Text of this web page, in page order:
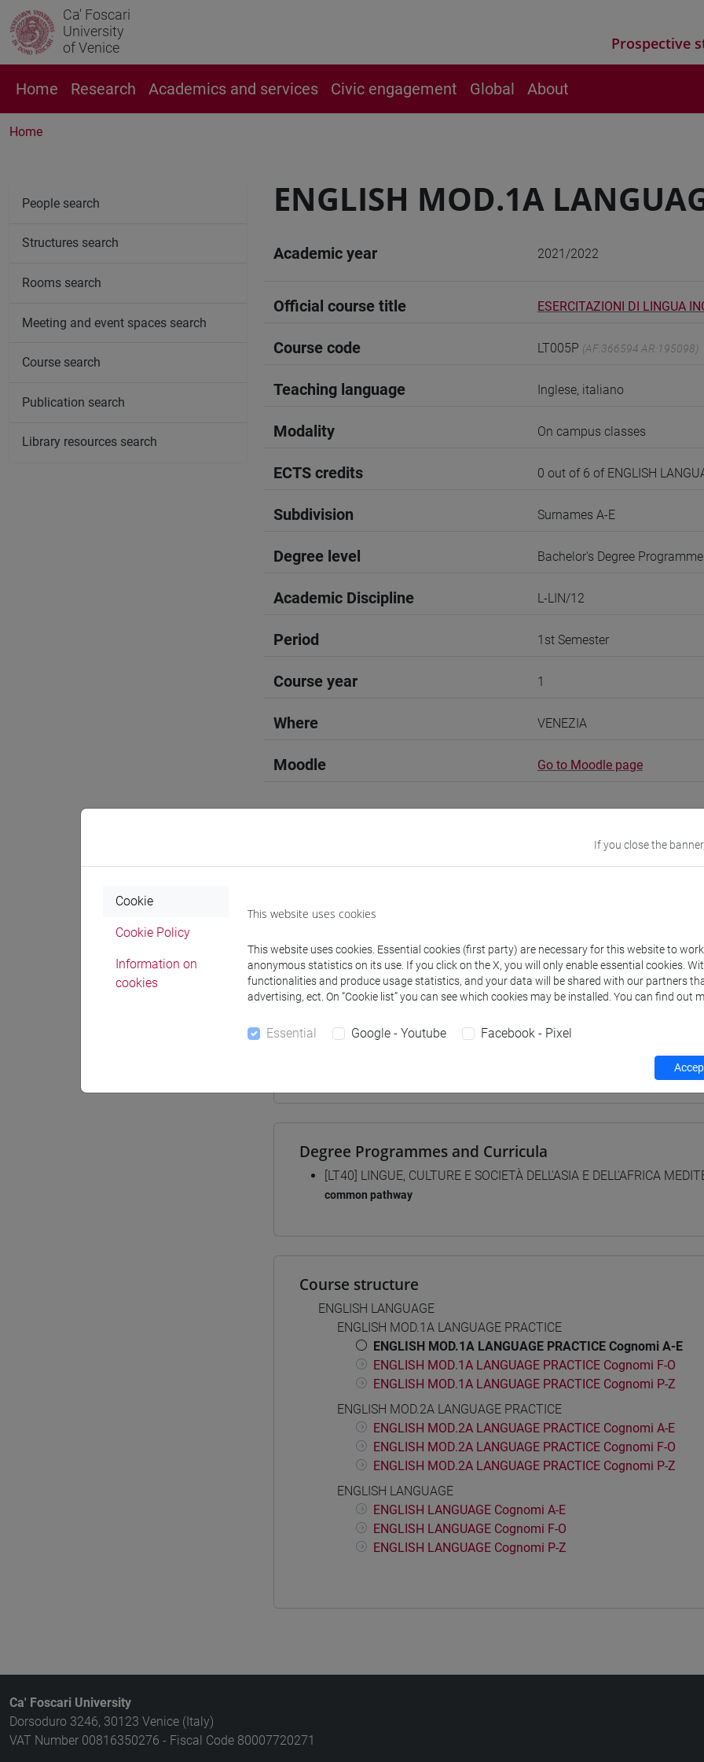
Ca' Foscari
University
of Venice
Prospective
Home Research Academics and services Civic engagement Global About
Home
ENGLISH MOD.1A
Academic year 2021/2022
Official course title ESERCITAZIONI DI LINGUA
Course code LT005P (AF:366594 AR:195098)
Teaching language Inglese, italiano
Modality On campus classes
ECTS credits 0 out of 6 of ENGLISH
Subdivision Surnames A-E
Degree level Bachelor's Degree Programme
Academic Discipline L-LIN/12
Period 1st Semester
Course year 1
Where VENEZIA
Moodle Go to Moodle page
docente non assegnato- 30h Exercises
Teaching equipment
Degree Programmes and Curricula
[LT40] LINGUE, CULTURE E SOCIETÀ DELL'ASIA E DELL'AFRICA
common pathway
Course structure
ENGLISH LANGUAGE
ENGLISH MOD.1A LANGUAGE PRACTICE
ENGLISH MOD.1A LANGUAGE PRACTICE Cognomi A-E
ENGLISH MOD.1A LANGUAGE PRACTICE Cognomi F-O
ENGLISH MOD.1A LANGUAGE PRACTICE Cognomi P-Z
ENGLISH MOD.2A LANGUAGE PRACTICE
ENGLISH MOD.2A LANGUAGE PRACTICE Cognomi A-E
ENGLISH MOD.2A LANGUAGE PRACTICE Cognomi F-O
ENGLISH MOD.2A LANGUAGE PRACTICE Cognomi P-Z
ENGLISH LANGUAGE
ENGLISH LANGUAGE Cognomi A-E
ENGLISH LANGUAGE Cognomi F-O
ENGLISH LANGUAGE Cognomi P-Z
People search
Structures search
Rooms search
Meeting and event spaces search
Course search
Publication search
Library resources search
Ca' Foscari University
Dorsoduro 3246, 30123 Venice (Italy)
VAT Number 00816350276 - Fiscal Code 80007720271
If you close the
Cookie
Cookie Policy
Information on
cookies
This website uses cookies
This website uses cookies. Essential cookies (first party) are necessary for this website to
anonymous statistics on its use. If you click on the X, you will only enable essential cookies.
functionalities and produce usage statistics, and your data will be shared with our partners
advertising, ect. On “Cookie list” you can see which cookies may be installed. You can find out
Essential Google - Youtube Facebook - Pixel